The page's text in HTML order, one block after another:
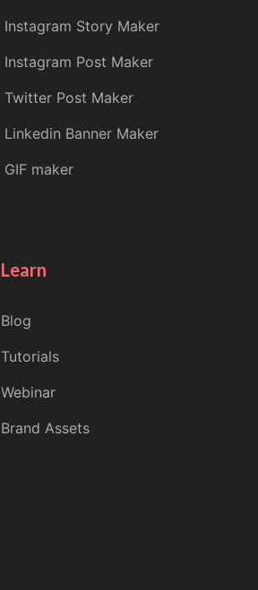
Instagram Story Maker
Instagram Post Maker
Twitter Post Maker
Linkedin Banner Maker
GIF maker
Learn
Blog
Tutorials
Webinar
Brand Assets